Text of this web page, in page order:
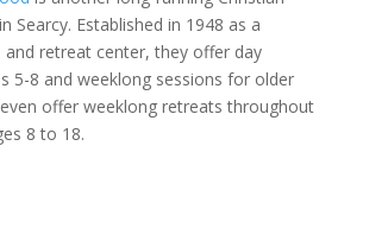
Searcy. Established in 1948 as a
and retreat center, they offer day
5-8 and weeklong sessions for older
offer weeklong retreats throughout
8 to 18.